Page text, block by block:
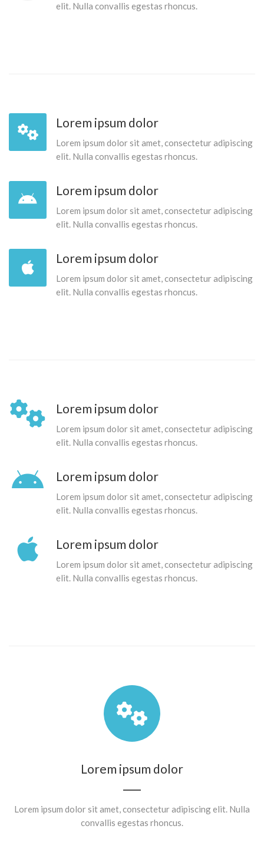
elit. Nulla convallis egestas rhoncus.
Lorem ipsum dolor
Lorem ipsum dolor sit amet, consectetur adipiscing
elit. Nulla convallis egestas rhoncus.
Lorem ipsum dolor
Lorem ipsum dolor sit amet, consectetur adipiscing
elit. Nulla convallis egestas rhoncus.
Lorem ipsum dolor
Lorem ipsum dolor sit amet, consectetur adipiscing
elit. Nulla convallis egestas rhoncus.
Lorem ipsum dolor
Lorem ipsum dolor sit amet, consectetur adipiscing
elit. Nulla convallis egestas rhoncus.
Lorem ipsum dolor
Lorem ipsum dolor sit amet, consectetur adipiscing
elit. Nulla convallis egestas rhoncus.
Lorem ipsum dolor
Lorem ipsum dolor sit amet, consectetur adipiscing
elit. Nulla convallis egestas rhoncus.
Lorem ipsum dolor
Lorem ipsum dolor sit amet, consectetur adipiscing elit. Nulla
convallis egestas rhoncus.